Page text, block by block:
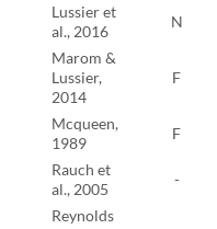
Lussier et
al., 2016
N
Marom &
Lussier,
2014
F
Mcqueen,
1989
F
Rauch et
al., 2005
-
Reynolds